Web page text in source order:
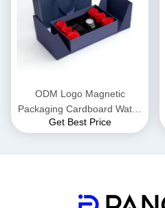
ODM Logo Magnetic
Packaging Cardboard Watch
Box Metallic Lamination
Get Best Price